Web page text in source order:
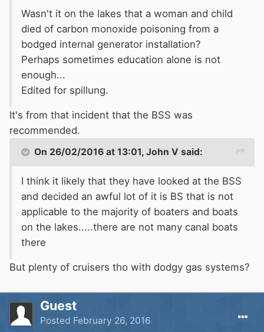
Wasn't it on the lakes that a woman and child
died of carbon monoxide poisoning from a
bodged internal generator installation?
Perhaps sometimes education alone is not
enough...
Edited for spillung.
It's from that incident that the BSS was
recommended.
On 26/02/2016 at 13:01, John V said:
I think it likely that they have looked at the BSS
and decided an awful lot of it is BS that is not
applicable to the majority of boaters and boats
on the lakes.....there are not many canal boats
there
But plenty of cruisers tho with dodgy gas systems?
Guest
Posted February 26, 2016